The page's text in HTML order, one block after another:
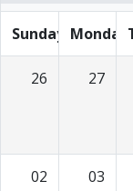
Sunday Monday
26 27
02 03